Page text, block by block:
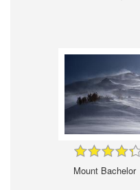
Mount Bachelor